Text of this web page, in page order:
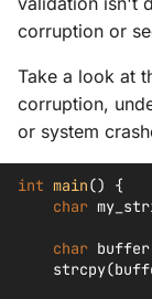
corruption or
Take a look at
corruption,
or system
int main()
{
char
char buffer
strcpy(